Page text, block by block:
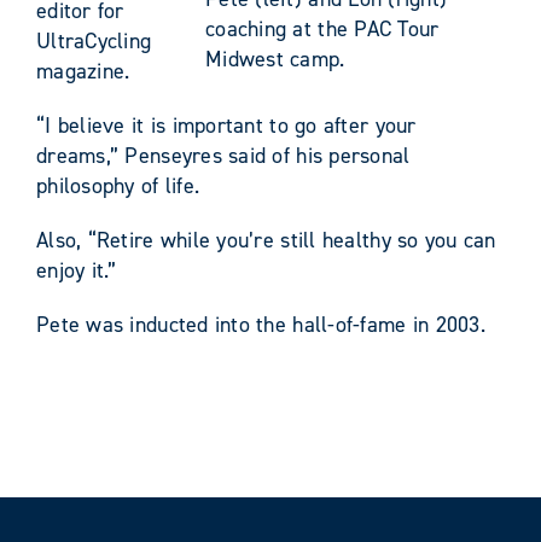
coaching at the PAC Tour
Midwest camp.
editor for
UltraCycling
magazine.
“I believe it is important to go after your
dreams,” Penseyres said of his personal
philosophy of life.
Also, “Retire while you’re still healthy so you can
enjoy it.”
Pete was inducted into the hall-of-fame in 2003.